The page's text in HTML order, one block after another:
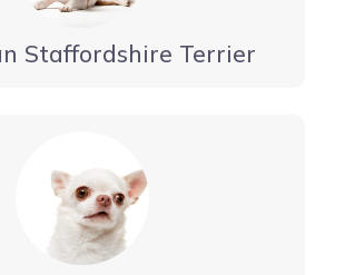
Staffordshire Terrier